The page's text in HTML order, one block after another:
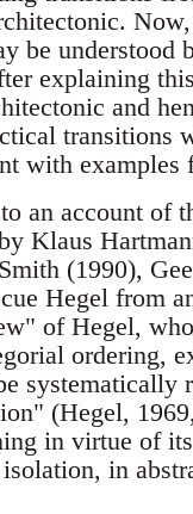
be understood
explaining
and
transitions
with examples
an account of
Klaus
(1990),
Hegel from
of Hegel,
ordering,
systematically
(Hegel,
in virtue of
in